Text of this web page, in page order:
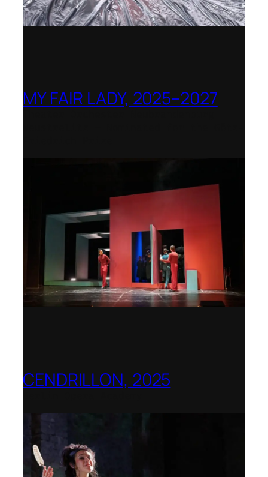
MY FAIR LADY, 2025–2027
CENDRILLON, 2025